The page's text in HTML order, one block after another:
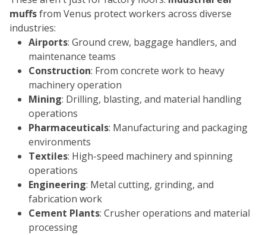
muffsfrom Venus protect workers across diverse
industries:
Airports: Ground crew, baggage handlers, and
maintenance teams
Construction: From concrete work to heavy
machinery operation
Mining: Drilling, blasting, and material handling
operations
Pharmaceuticals: Manufacturing and packaging
environments
Textiles: High-speed machinery and spinning
operations
Engineering: Metal cutting, grinding, and
fabrication work
Cement Plants: Crusher operations and material
processing